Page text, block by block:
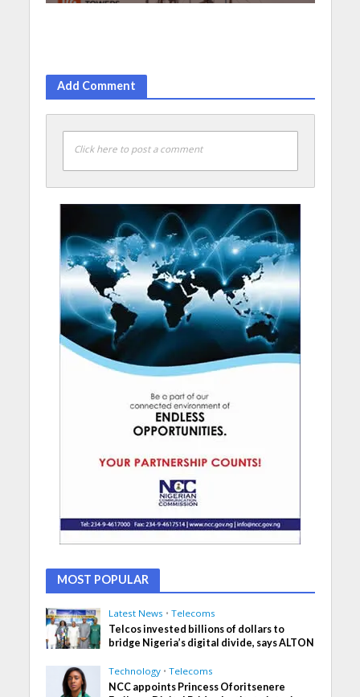
Add Comment
Click here to post a comment
MOST POPULAR
Latest News • Telecoms
Telcos invested billions of dollars to
bridge Nigeria’s digital divide, says ALTON
Technology • Telecoms
NCC appoints Princess Oforitsenere